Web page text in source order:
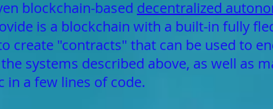
blockchain-based decentralized
is a blockchain with a built-in fully
create "contracts" that can be used to
systems described above, as well as
in a few lines of code.